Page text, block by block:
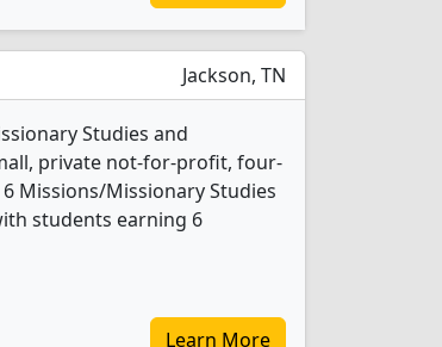
Jackson, TN
Studies and
private not-for-profit, four-
Missions/Missionary Studies
students earning 6
Learn More